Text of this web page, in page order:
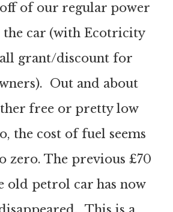
off of our regular power
car (with Ecotricity
grant/discount for
Out and about
free or pretty low
the cost of fuel seems
zero. The previous £70
old petrol car has now